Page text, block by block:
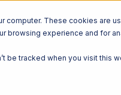
computer. These cookies are
browsing experience and for
be tracked when you visit